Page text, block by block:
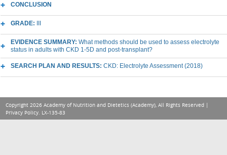
CONCLUSION
GRADE:
EVIDENCE SUMMARY: What methods should be used to assess electrolyte
status in adults with CKD 1-5D and post-transplant?
SEARCH PLAN AND RESULTS: CKD: Electrolyte Assessment (2018)
Copyright 2026 Academy of Nutrition and Dietetics (Academy), All Rights Reserved |
Privacy Policy. LX-135-83